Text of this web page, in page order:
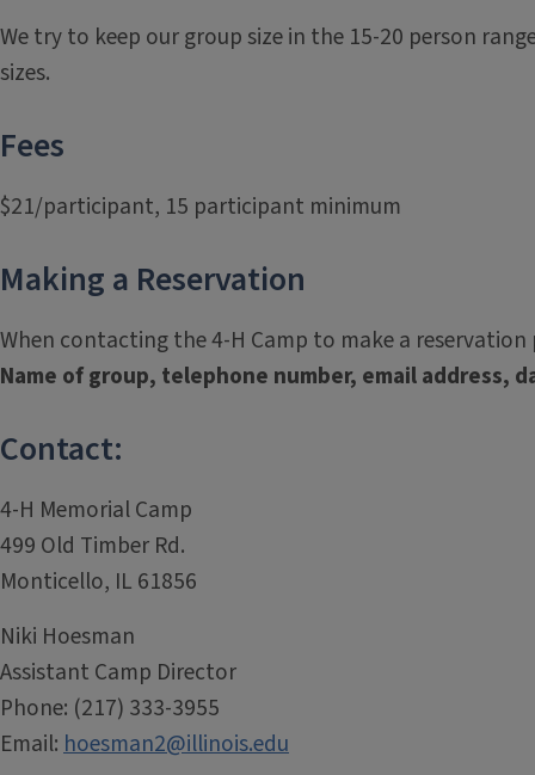
We try to keep our group size in the 15-20 person
sizes.
Fees
$21/participant, 15 participant minimum
Making a Reservation
When contacting the 4-H Camp to make a
Name of group, telephone number, email address,
Contact:
4-H Memorial Camp
499 Old Timber Rd.
Monticello, IL 61856
Niki Hoesman
Assistant Camp Director
Phone: (217) 333-3955
Email:hoesman2@illinois.edu